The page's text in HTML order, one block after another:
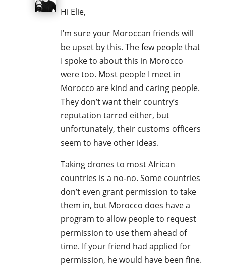
Hi Elie,
I’m sure your Moroccan friends will
be upset by this. The few people that
I spoke to about this in Morocco
were too. Most people I meet in
Morocco are kind and caring people.
They don’t want their country’s
reputation tarred either, but
unfortunately, their customs officers
seem to have other ideas.
Taking drones to most African
countries is a no-no. Some countries
don’t even grant permission to take
them in, but Morocco does have a
program to allow people to request
permission to use them ahead of
time. If your friend had applied for
permission, he would have been fine.